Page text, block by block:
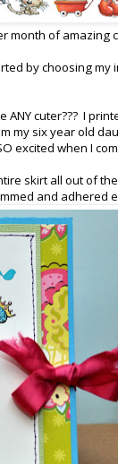
month of amazing
by choosing
ANY cuter??? I
six year old
excited when I
skirt all out of
and adhered